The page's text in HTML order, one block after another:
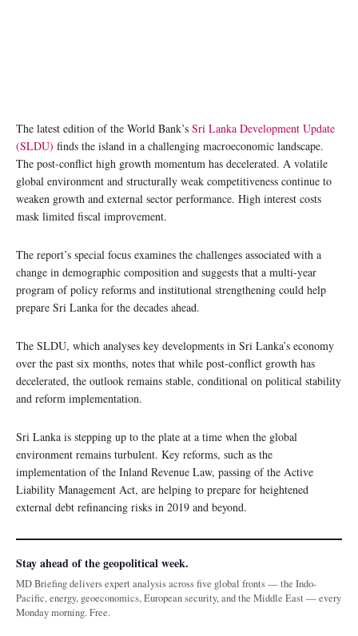
The latest edition of the World Bank’s Sri Lanka Development Update
(SLDU) finds the island in a challenging macroeconomic landscape.
The post-conflict high growth momentum has decelerated. A volatile
global environment and structurally weak competitiveness continue to
weaken growth and external sector performance. High interest costs
mask limited fiscal improvement.
The report’s special focus examines the challenges associated with a
change in demographic composition and suggests that a multi-year
program of policy reforms and institutional strengthening could help
prepare Sri Lanka for the decades ahead.
The SLDU, which analyses key developments in Sri Lanka’s economy
over the past six months, notes that while post-conflict growth has
decelerated, the outlook remains stable, conditional on political stability
and reform implementation.
Sri Lanka is stepping up to the plate at a time when the global
environment remains turbulent. Key reforms, such as the
implementation of the Inland Revenue Law, passing of the Active
Liability Management Act, are helping to prepare for heightened
external debt refinancing risks in 2019 and beyond.
Stay ahead of the geopolitical week.
MD Briefing delivers expert analysis across five global fronts — the Indo-
Pacific, energy, geoeconomics, European security, and the Middle East — every
Monday morning. Free.